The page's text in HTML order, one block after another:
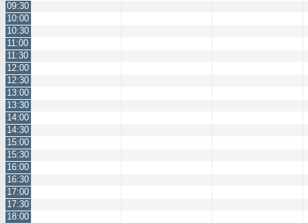
09:30
10:00
10:30
11:00
11:30
12:00
12:30
13:00
13:30
14:00
14:30
15:00
15:30
16:00
16:30
17:00
17:30
18:00